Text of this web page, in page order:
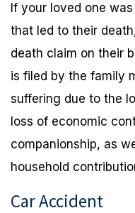
If your loved one
that led to their
death claim on their
is filed by the family
suffering due to the
loss of economic
companionship, as
household
Car Accident